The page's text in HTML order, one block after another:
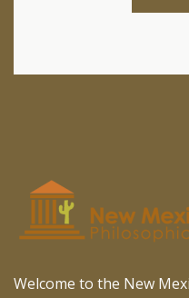
Welcome to the New